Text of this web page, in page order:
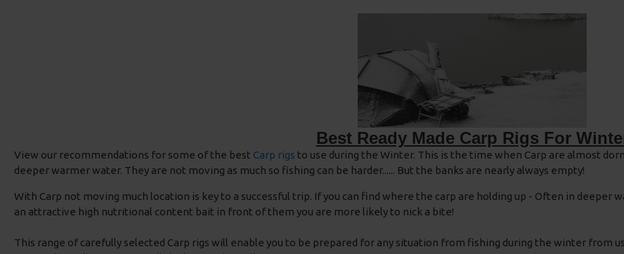
Best Ready Made Carp Rigs For
View our recommendations for some of the best Carp rigs to use during the Winter. This is the time when Carp are almost
deeper warmer water. They are not moving as much so fishing can be harder...... But the banks are nearly always empty!
With Carp not moving much location is key to a successful trip. If you can find where the carp are holding up - Often in deeper
an attractive high nutritional content bait in front of them you are more likely to nick a bite!
This range of carefully selected Carp rigs will enable you to be prepared for any situation from fishing during the winter from